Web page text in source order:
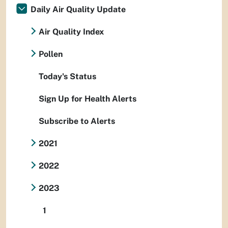
Daily Air Quality Update
Air Quality Index
Pollen
Today's Status
Sign Up for Health Alerts
Subscribe to Alerts
2021
2022
2023
1